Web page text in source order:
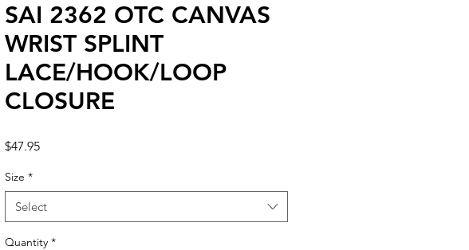
SAI 2362 OTC CANVAS
WRIST SPLINT
LACE/HOOK/LOOP
CLOSURE
$47.95Price
Size *
Select
Quantity *